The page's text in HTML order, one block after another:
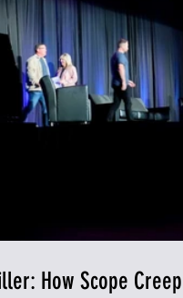
How Scope